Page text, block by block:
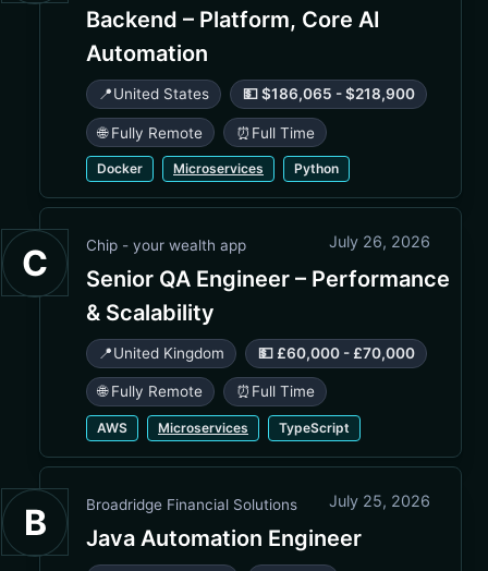
Backend – Platform, Core AI
Automation
📍United States 💵 $186,065 - $218,900
🌐 Fully Remote ⏰ Full Time
Docker Microservices Python
C Chip - your wealth app July 26, 2026
Senior QA Engineer – Performance
& Scalability
📍United Kingdom 💵 £60,000 - £70,000
🌐 Fully Remote ⏰ Full Time
AWS Microservices TypeScript
B Broadridge Financial Solutions July 25, 2026
Java Automation Engineer